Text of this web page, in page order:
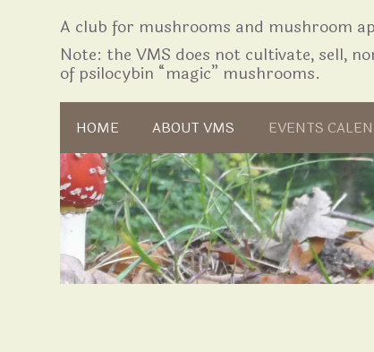
A club for mushrooms and mushroom
Note: the VMS does not cultivate, sell,
of psilocybin “magic” mushrooms.
Skip to content
HOME ABOUT VMS EVENTS